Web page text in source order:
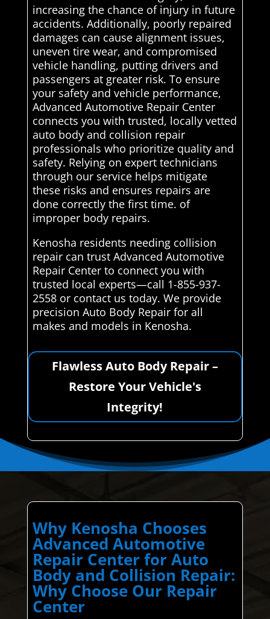
increasing the chance of injury in future
accidents. Additionally, poorly repaired
damages can cause alignment issues,
uneven tire wear, and compromised
vehicle handling, putting drivers and
passengers at greater risk. To ensure
your safety and vehicle performance,
Advanced Automotive Repair Center
connects you with trusted, locally vetted
auto body and collision repair
professionals who prioritize quality and
safety. Relying on expert technicians
through our service helps mitigate
these risks and ensures repairs are
done correctly the first time. of
improper body repairs.
Kenosha residents needing collision
repair can trust Advanced Automotive
Repair Center to connect you with
trusted local experts—call 1-855-937-
2558 or contact us today. We provide
precision Auto Body Repair for all
makes and models in Kenosha.
Flawless Auto Body Repair –
Restore Your Vehicle's
Integrity!
Why Kenosha Chooses
Advanced Automotive
Repair Center for Auto
Body and Collision Repair:
Why Choose Our Repair
Center